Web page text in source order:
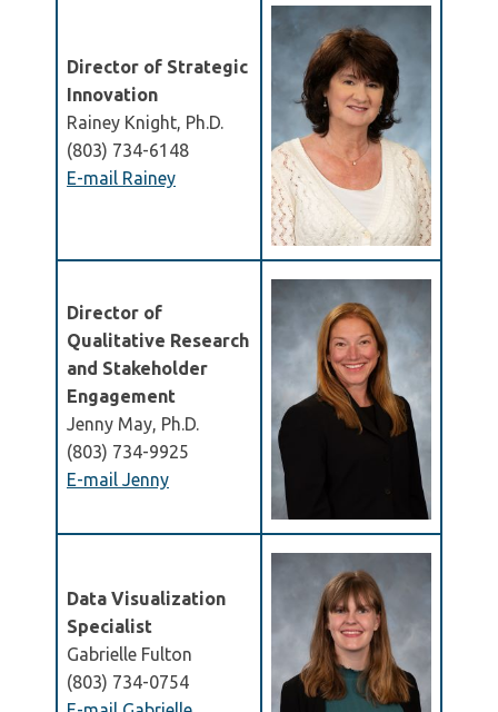
Director of Strategic
Innovation
Rainey Knight, Ph.D.
(803) 734-6148
E-mail Rainey
Director of
Qualitative Research
and Stakeholder
Engagement
Jenny May, Ph.D.
(803) 734-9925
E-mail Jenny
Data Visualization
Specialist
Gabrielle Fulton
(803) 734-0754